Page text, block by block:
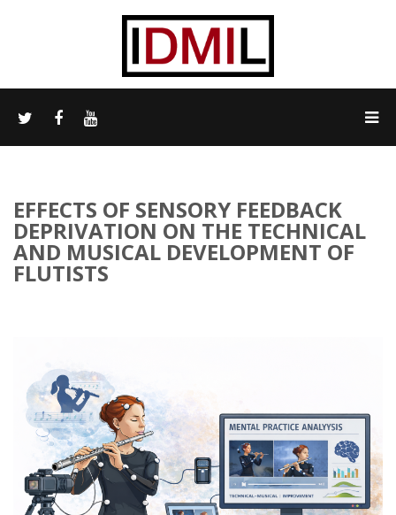
EFFECTS OF SENSORY FEEDBACK
DEPRIVATION ON THE TECHNICAL
AND MUSICAL DEVELOPMENT OF
FLUTISTS